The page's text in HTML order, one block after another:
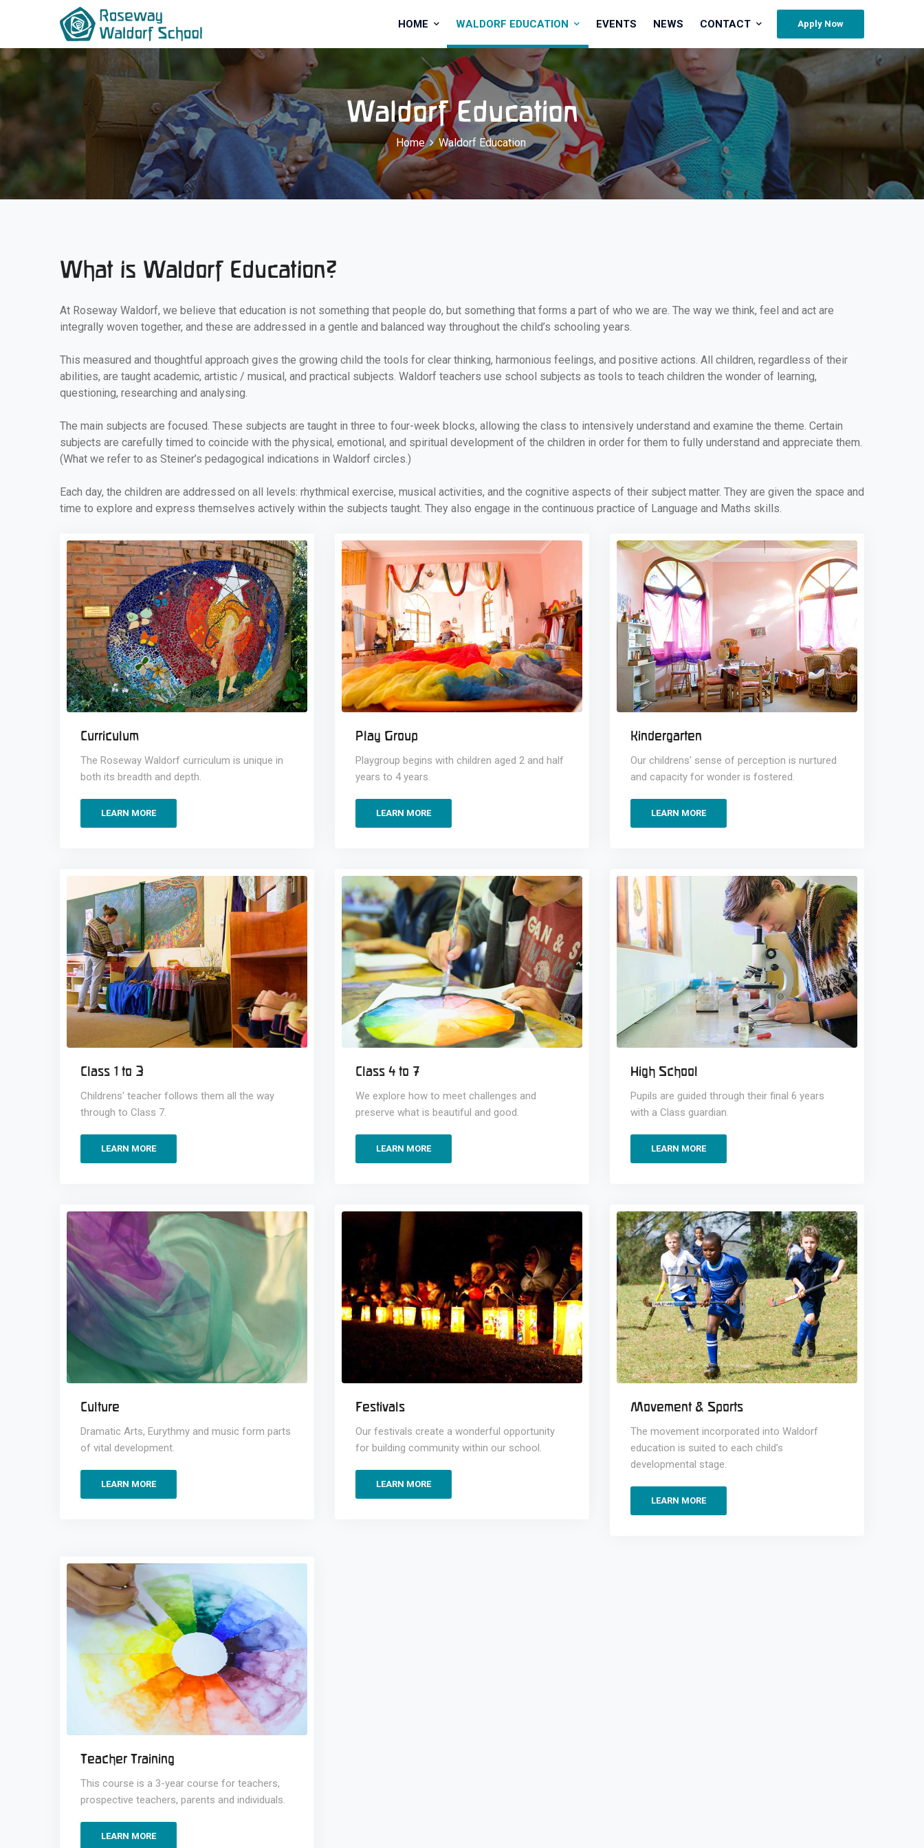
Apply Now
HOME WALDORF EDUCATION EVENTS NEWS CONTACT
Waldorf Education
Home Waldorf Education
What is Waldorf Education?
At Roseway Waldorf, we believe that education is not something that people do, but something that forms a part of who we are. The way we think, feel and act are
integrally woven together, and these are addressed in a gentle and balanced way throughout the child’s schooling years.
This measured and thoughtful approach gives the growing child the tools for clear thinking, harmonious feelings, and positive actions. All children, regardless of their
abilities, are taught academic, artistic / musical, and practical subjects. Waldorf teachers use school subjects as tools to teach children the wonder of learning,
questioning, researching and analysing.
The main subjects are focused. These subjects are taught in three to four-week blocks, allowing the class to intensively understand and examine the theme. Certain
subjects are carefully timed to coincide with the physical, emotional, and spiritual development of the children in order for them to fully understand and appreciate them.
(What we refer to as Steiner’s pedagogical indications in Waldorf circles.)
Each day, the children are addressed on all levels: rhythmical exercise, musical activities, and the cognitive aspects of their subject matter. They are given the space and
time to explore and express themselves actively within the subjects taught. They also engage in the continuous practice of Language and Maths skills.
Curriculum
The Roseway Waldorf curriculum is unique in
both its breadth and depth.
LEARN MORE
Play Group
Playgroup begins with children aged 2 and half
years to 4 years.
LEARN MORE
Kindergarten
Our childrens' sense of perception is nurtured
and capacity for wonder is fostered.
LEARN MORE
Class 1 to 3
Childrens' teacher follows them all the way
through to Class 7.
LEARN MORE
Class 4 to 7
We explore how to meet challenges and
preserve what is beautiful and good.
LEARN MORE
High School
Pupils are guided through their final 6 years
with a Class guardian.
LEARN MORE
Culture
Dramatic Arts, Eurythmy and music form parts
of vital development.
LEARN MORE
Festivals
Our festivals create a wonderful opportunity
for building community within our school.
LEARN MORE
Movement & Sports
The movement incorporated into Waldorf
education is suited to each child’s
developmental stage.
LEARN MORE
Teacher Training
This course is a 3-year course for teachers,
prospective teachers, parents and individuals.
LEARN MORE